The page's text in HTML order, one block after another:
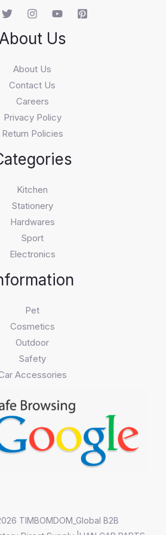
About Us
About Us
Contact Us
Careers
Privacy Policy
Return Policies
Kitchen
Stationery
Hardwares
Sport
Electronics
Pet
Cosmetics
Outdoor
Safety
Accessories
TIMBOMDOM_Global B2B